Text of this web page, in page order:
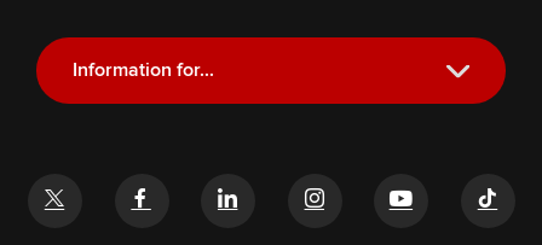
Information for...
Future Students